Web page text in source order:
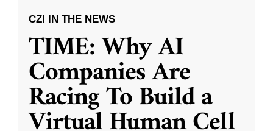
CZI IN THE NEWS
TIME: Why AI
Companies Are
Racing To Build a